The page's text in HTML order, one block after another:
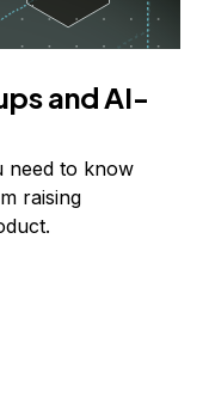
and AI-
need to know
raising